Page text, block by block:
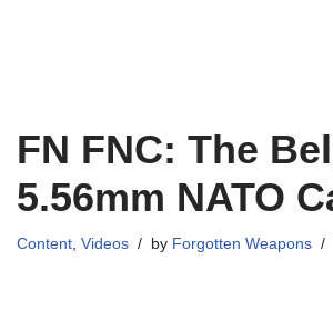
FN FNC: The
5.56mm NATO
Content, Videos by Forgotten Weapons